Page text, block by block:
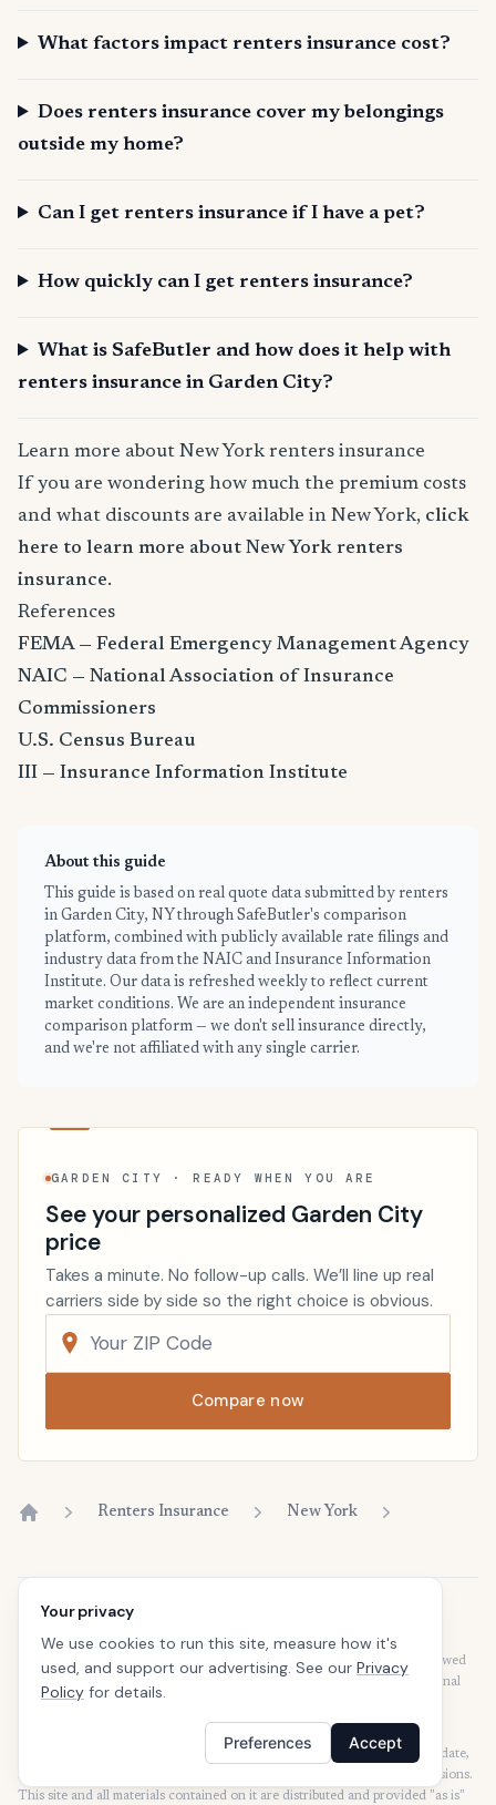
What factors impact renters insurance cost?
Does renters insurance cover my belongings
outside my home?
Can I get renters insurance if I have a pet?
How quickly can I get renters insurance?
What is SafeButler and how does it help with
renters insurance in Garden City?
Learn more about New York renters insurance
If you are wondering how much the premium costs
and what discounts are available in New York, click
here to learn more about New York renters
insurance.
References
FEMA — Federal Emergency Management Agency
NAIC — National Association of Insurance
Commissioners
U.S. Census Bureau
III — Insurance Information Institute
About this guide
This guide is based on real quote data submitted by renters
in Garden City, NY through SafeButler's comparison
platform, combined with publicly available rate filings and
industry data from the NAIC and Insurance Information
Institute. Our data is refreshed weekly to reflect current
market conditions. We are an independent insurance
comparison platform — we don't sell insurance directly,
and we're not affiliated with any single carrier.
GARDEN CITY · READY WHEN YOU ARE
See your personalized Garden City
price
Takes a minute. No follow-up calls. We’ll line up real
carriers side by side so the right choice is obvious.
Compare now
Renters Insurance New York
Disclaimer
Our articles are intended for informational purposes and should not be
considered legal or financial advice. Our articles are not written or reviewed
by insurance agents. Consult your policies with your agent or a professional
for details regarding terms, conditions, coverage, exclusions, products,
SafeButler Inc. strives to ensure that the information on this site is up to date,
but we will not be held liable for any delays, inaccuracies, errors, or omissions.
This site and all materials contained on it are distributed and provided "as is"
Your privacy
We use cookies to run this site, measure how it's
used, and support our advertising. See our Privacy
Policy for details.
Preferences Accept